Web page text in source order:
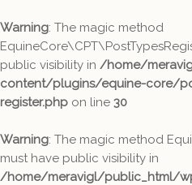
Warning: The magic method
public visibility in /home/
content/plugins/equine-core/
register.php on line 30
Warning: The magic method
must have public visibility in
/home/meravigl/public_html/